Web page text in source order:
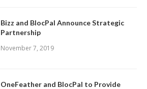
Bizz and BlocPal Announce Strategic
Partnership
November 7, 2019
OneFeather and BlocPal to Provide